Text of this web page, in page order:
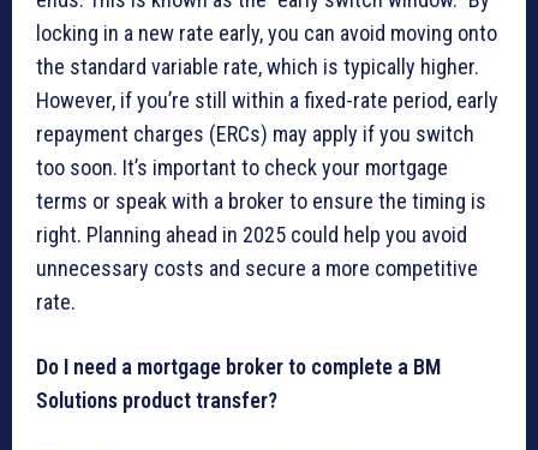
locking in a new rate early, you can avoid moving onto
the standard variable rate, which is typically higher.
However, if you’re still within a fixed-rate period, early
repayment charges (ERCs) may apply if you switch
too soon. It’s important to check your mortgage
terms or speak with a broker to ensure the timing is
right. Planning ahead in 2025 could help you avoid
unnecessary costs and secure a more competitive
rate.
Do I need a mortgage broker to complete a BM
Solutions product transfer?